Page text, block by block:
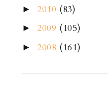
► 2010 (83)
►2009 (105)
► 2008 (161)